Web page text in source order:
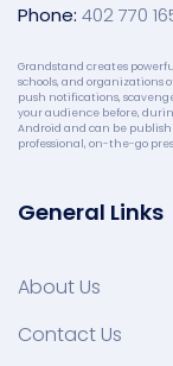
Phone: 402 770
Grandstand creates
schools, and organizations
push notifications,
your audience before,
Android and can be
professional, on-the-go
General Links
About Us
Contact Us